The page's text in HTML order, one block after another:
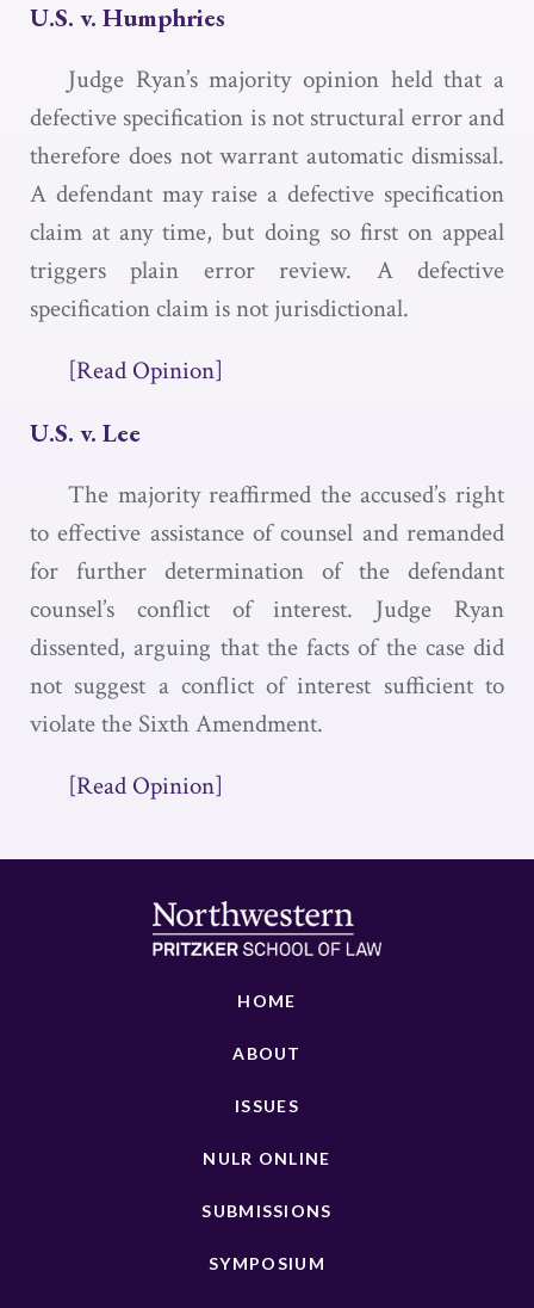
U.S. v. Humphries
Judge Ryan’s majority opinion held that a
defective specification is not structural error and
therefore does not warrant automatic dismissal.
A defendant may raise a defective specification
claim at any time, but doing so first on appeal
triggers plain error review. A defective
specification claim is not jurisdictional.
[Read Opinion]
U.S. v. Lee
The majority reaffirmed the accused’s right
to effective assistance of counsel and remanded
for further determination of the defendant
counsel’s conflict of interest. Judge Ryan
dissented, arguing that the facts of the case did
not suggest a conflict of interest sufficient to
violate the Sixth Amendment.
[Read Opinion]
HOME
ABOUT
ISSUES
NULR ONLINE
SUBMISSIONS
SYMPOSIUM